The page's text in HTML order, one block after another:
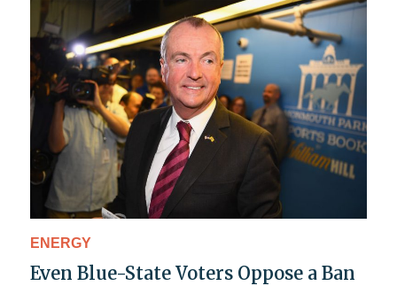
ENERGY
Even Blue-State Voters Oppose a Ban